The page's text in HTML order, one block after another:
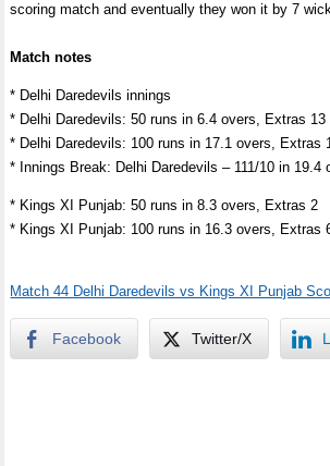
scoring match and eventually they won it by 7
Match notes
* Delhi Daredevils innings
* Delhi Daredevils: 50 runs in 6.4 overs, Extras 13
* Delhi Daredevils: 100 runs in 17.1 overs, Extras
* Innings Break: Delhi Daredevils – 111/10 in 19.4
* Kings XI Punjab: 50 runs in 8.3 overs, Extras 2
* Kings XI Punjab: 100 runs in 16.3 overs, Extras
Match 44 Delhi Daredevils vs Kings XI Punjab
Facebook Twitter/X